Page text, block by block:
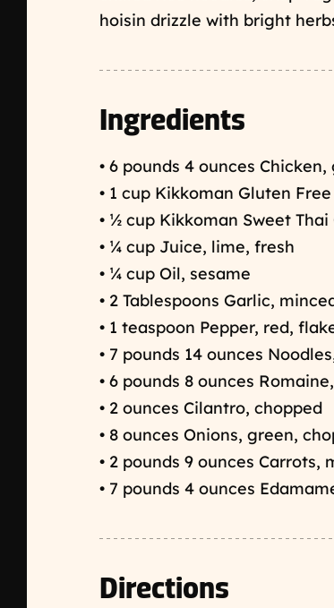
hoisin drizzle with bright
Ingredients
• 6 pounds 4 ounces
• 1 cup Kikkoman Gluten
• ½ cup Kikkoman Sweet Thai
• ¼ cup Juice, lime, fresh
• ¼ cup Oil, sesame
• 2 Tablespoons Garlic,
• 1 teaspoon Pepper, red,
• 7 pounds 14 ounces
• 6 pounds 8 ounces
• 2 ounces Cilantro, chopped
• 8 ounces Onions, green,
• 2 pounds 9 ounces Carrots,
• 7 pounds 4 ounces
Directions